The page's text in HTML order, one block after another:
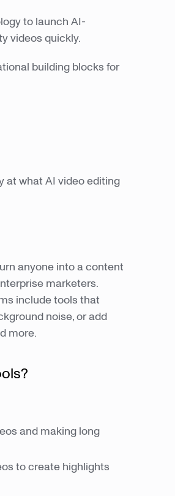
to launch AI-
videos quickly.
building blocks for
at what AI video editing
anyone into a content
marketers.
include tools that
noise, or add
more.
and making long
to create highlights